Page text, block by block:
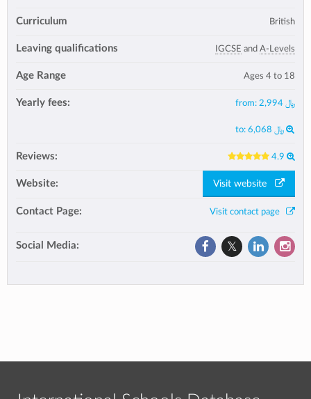
Curriculum British
Leaving qualifications IGCSE and A-Levels
Age Range Ages 4 to 18
Yearly fees: from: ﷼ 2,994
to: ﷼ 6,068
Reviews: 4.9
Website: Visit website
Contact Page: Visit contact page
Social Media: